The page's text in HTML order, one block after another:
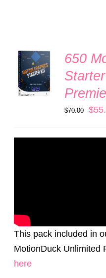
Rated 5.00
out of 5
ADD TO
CART
/
DETAILS
650
$70.00 $
This pack included in
MotionDuck Unlimited
here